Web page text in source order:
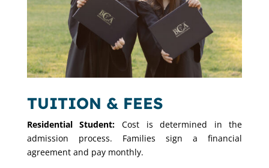
TUITION & FEES
ResidentialStudent: Cost is determined in the
admission process. Families sign a financial
agreement and pay monthly.